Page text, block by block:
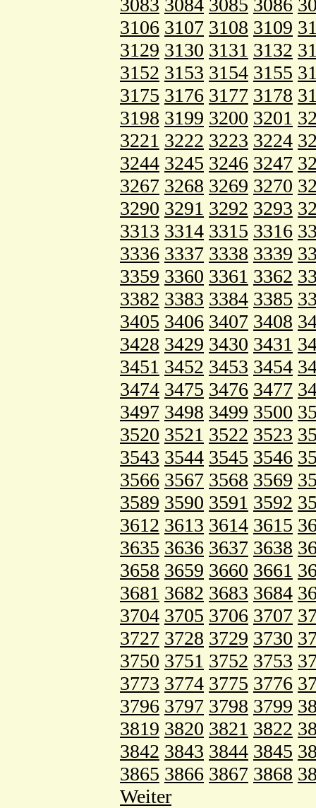
3083 3084 3085 3086
3106 3107 3108 3109
3129 3130 3131 3132
3152 3153 3154 3155
3175 3176 3177 3178
3198 3199 3200 3201
3221 3222 3223 3224
3244 3245 3246 3247
3267 3268 3269 3270
3290 3291 3292 3293
3313 3314 3315 3316
3336 3337 3338 3339
3359 3360 3361 3362
3382 3383 3384 3385
3405 3406 3407 3408
3428 3429 3430 3431
3451 3452 3453 3454
3474 3475 3476 3477
3497 3498 3499 3500
3520 3521 3522 3523
3543 3544 3545 3546
3566 3567 3568 3569
3589 3590 3591 3592
3612 3613 3614 3615
3635 3636 3637 3638
3658 3659 3660 3661
3681 3682 3683 3684
3704 3705 3706 3707
3727 3728 3729 3730
3750 3751 3752 3753
3773 3774 3775 3776
3796 3797 3798 3799
3819 3820 3821 3822
3842 3843 3844 3845
3865 3866 3867 3868
Weiter